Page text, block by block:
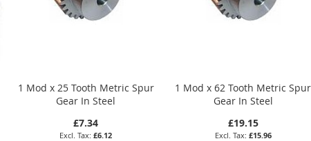
1 Mod x 25 Tooth Metric Spur
Gear In Steel
£7.34
£6.12
1 Mod x 62 Tooth Metric Spur
Gear In Steel
£19.15
£15.96